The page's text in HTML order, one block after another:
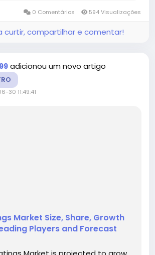
application...
0 Comentários 594 Visualizações
curtir, compartilhar e comentar!
adicionou um novo artigo
30 11:49:41
Market Size, Share, Growth
Players and Forecast